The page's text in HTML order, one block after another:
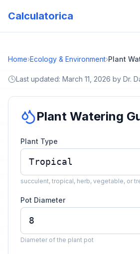
Calculatorica
Home›Ecology & Environment›Plant
Last updated: March 11, 2026 by Dr.
Plant Watering
Plant Type
succulent, tropical, herb, vegetable, or
Pot Diameter
Diameter of the plant pot